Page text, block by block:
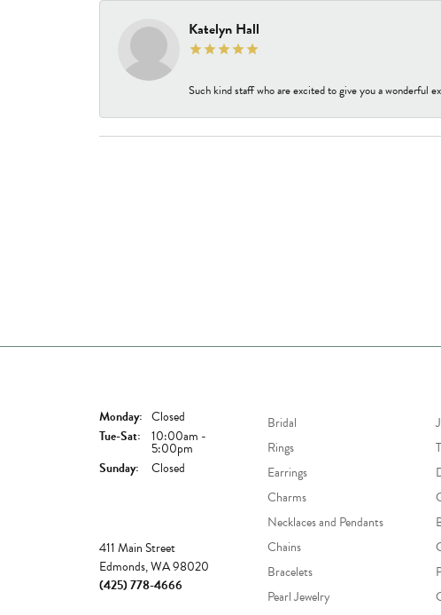
Katelyn Hall
Such kind staff who are excited to give you a wonderful
Monday: Closed
Tue-Sat: Tuesday - Saturday:
10:00am -
5:00pm
Sunday:
Closed
411 Main Street
Edmonds, WA 98020
(425) 778-4666
Bridal
Rings
Earrings
Charms
Necklaces and Pendants
Chains
Bracelets
Pearl Jewelry